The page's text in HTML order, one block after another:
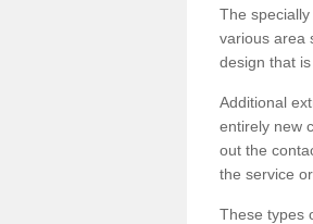
The
various area
design that
Additional
entirely new
out the
the service
These types